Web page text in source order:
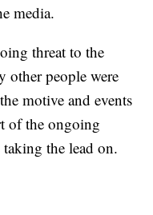
media.
threat to the
people were
motive and events
of the ongoing
the lead on.